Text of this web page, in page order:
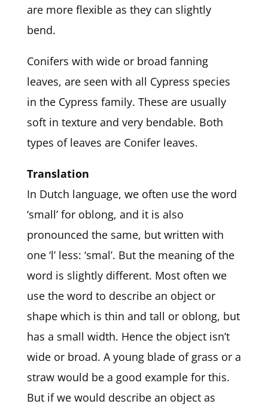
are more flexible as they can slightly
bend.
Conifers with wide or broad fanning
leaves, are seen with all Cypress species
in the Cypress family. These are usually
soft in texture and very bendable. Both
types of leaves are Conifer leaves.
Translation
In Dutch language, we often use the word
‘small’ for oblong, and it is also
pronounced the same, but written with
one ‘l’ less: ‘smal’. But the meaning of the
word is slightly different. Most often we
use the word to describe an object or
shape which is thin and tall or oblong, but
has a small width. Hence the object isn’t
wide or broad. A young blade of grass or a
straw would be a good example for this.
But if we would describe an object as